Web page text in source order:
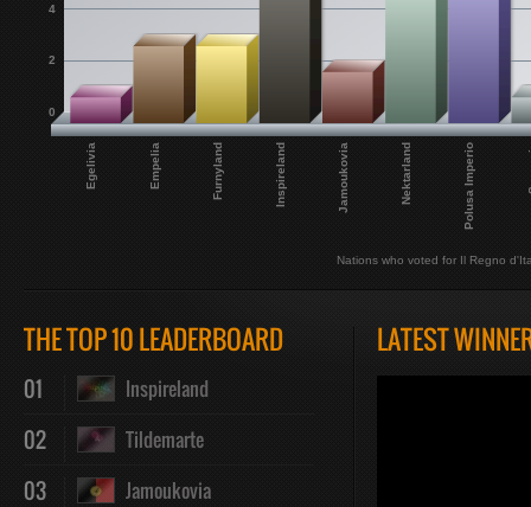
Egelivia Empelia Furnyland Inspireland Jamoukovia Nektarland Polusa Imperio
0
2
4
Nations who voted for Il Regno
THE TOP 10 LEADERBOARD
01 Inspireland
02 Tildemarte
03 Jamoukovia
LATEST